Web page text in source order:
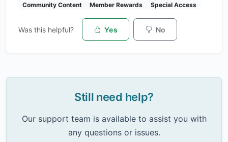
Community Content
Member Rewards Special Access
Was this helpful? Yes No
Still need help?
Our support team is available to assist you with
any questions or issues.